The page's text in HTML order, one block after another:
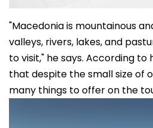
"Macedonia is mountainous
valleys, rivers, lakes, and
to visit," he says. According to
that despite the small size of
many things to offer on the